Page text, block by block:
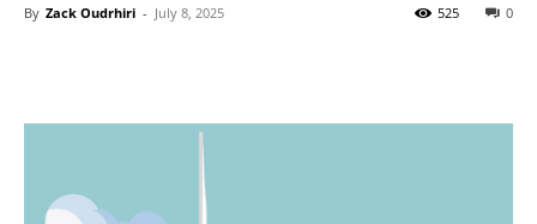
By Zack Oudrhiri - July 8, 2025 0
525